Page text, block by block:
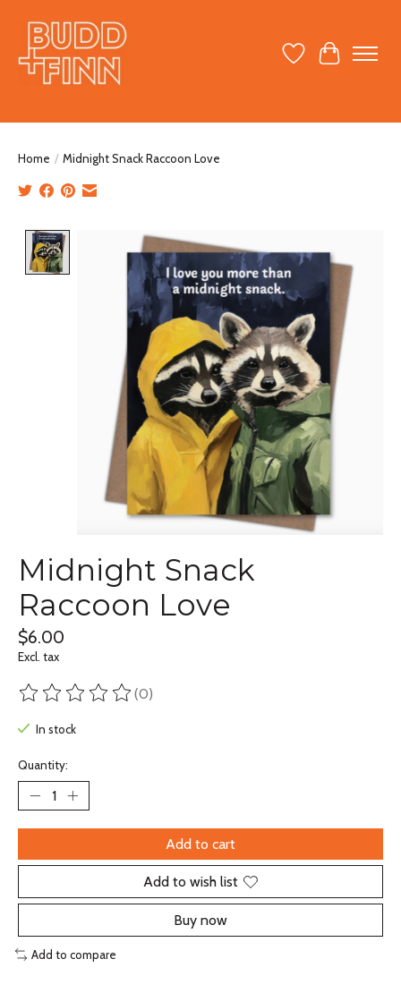
Wish ListCart
Home / Midnight Snack Raccoon Love
Product image slideshow Items
Midnight Snack
Raccoon Love
$6.00
Excl. tax
The rating of this product is
(0)
In stock
Quantity:
Add to cart
Add to wish list
Buy now
Add to compare